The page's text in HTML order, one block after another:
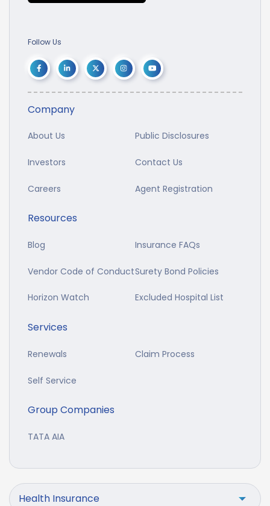
Follow Us
Company
About Us Public Disclosures
Investors Contact Us
Careers Agent Registration
Resources
Blog Insurance FAQs
Vendor Code of ConductSurety Bond Policies
Horizon Watch Excluded Hospital List
Services
Renewals Claim Process
Self Service
Group Companies
TATA AIA
Health Insurance